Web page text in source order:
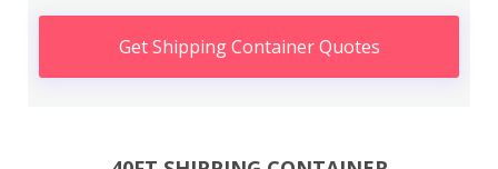
Get Shipping Container Quotes